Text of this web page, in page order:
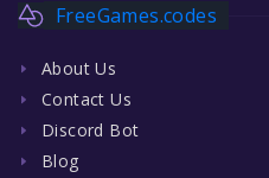
FreeGames.codes
About Us
Contact Us
Discord Bot
Blog